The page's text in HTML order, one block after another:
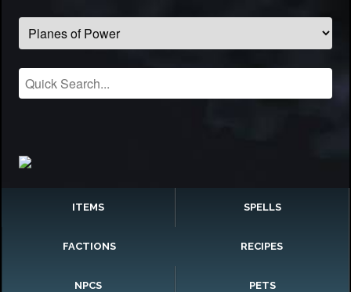
ITEMS SPELLS
FACTIONS RECIPES
NPCS PETS